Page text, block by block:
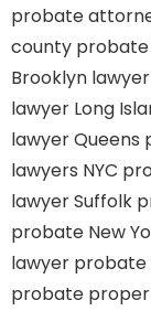
probate
county
Brooklyn lawyer
lawyer Long
lawyer Queens
lawyers NYC
lawyer Suffolk
probate New
lawyer probate
probate